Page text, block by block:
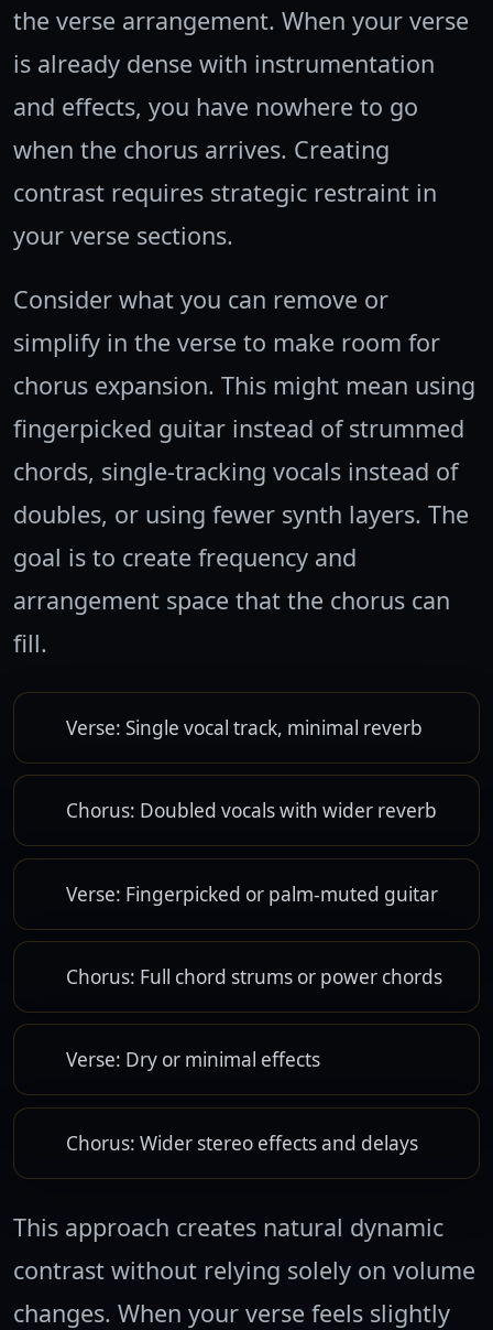
the verse arrangement. When your verse
is already dense with instrumentation
and effects, you have nowhere to go
when the chorus arrives. Creating
contrast requires strategic restraint in
your verse sections.
Consider what you can remove or
simplify in the verse to make room for
chorus expansion. This might mean using
fingerpicked guitar instead of strummed
chords, single-tracking vocals instead of
doubles, or using fewer synth layers. The
goal is to create frequency and
arrangement space that the chorus can
fill.
Verse: Single vocal track, minimal reverb
Chorus: Doubled vocals with wider reverb
Verse: Fingerpicked or palm-muted guitar
Chorus: Full chord strums or power chords
Verse: Dry or minimal effects
Chorus: Wider stereo effects and delays
This approach creates natural dynamic
contrast without relying solely on volume
changes. When your verse feels slightly